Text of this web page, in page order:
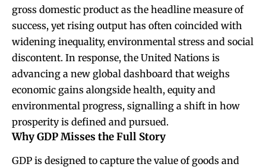
gross domestic product as the headline measure of
success, yet rising output has often coincided with
widening inequality, environmental stress and social
discontent. In response, the United Nations is
advancing a new global dashboard that weighs
economic gains alongside health, equity and
environmental progress, signalling a shift in how
prosperity is defined and pursued.
Why GDP Misses the Full Story
GDP is designed to capture the value of goods and